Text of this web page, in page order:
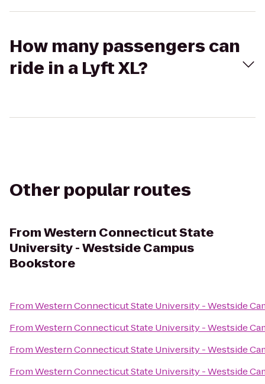
How many passengers can
ride in a Lyft XL?
Other popular routes
FromWestern Connecticut State
University - Westside Campus
Bookstore
FromWestern Connecticut State University - Westside
FromWestern Connecticut State University - Westside
FromWestern Connecticut State University - Westside
FromWestern Connecticut State University - Westside